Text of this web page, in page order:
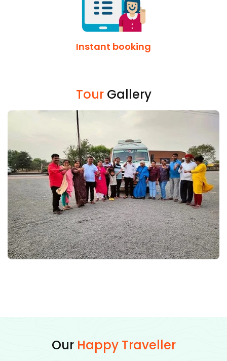
Instant booking
TourGallery
Our Happy Traveller